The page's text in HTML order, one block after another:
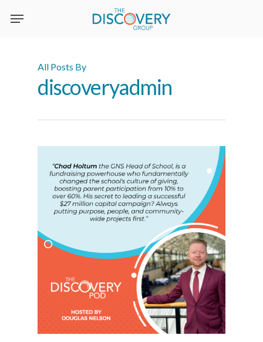
All Posts By
discoveryadmin